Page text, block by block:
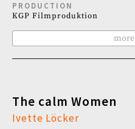
PRODUCTION
KGP Filmproduktion
more
The calm Women
Ivette Löcker